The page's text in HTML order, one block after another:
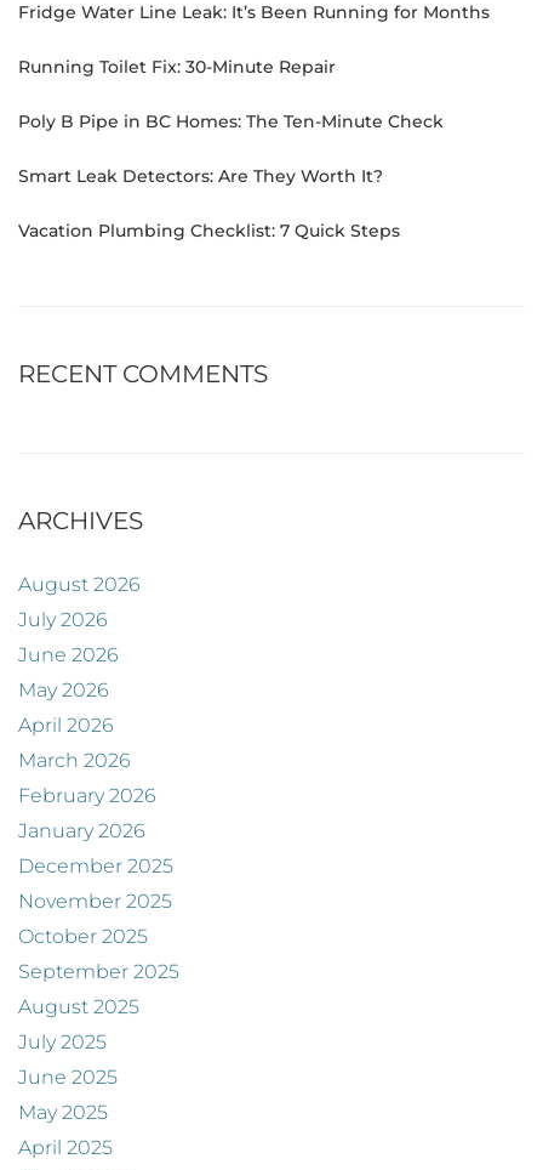
Fridge Water Line Leak: It’s Been Running for Months
Running Toilet Fix: 30-Minute Repair
Poly B Pipe in BC Homes: The Ten-Minute Check
Smart Leak Detectors: Are They Worth It?
Vacation Plumbing Checklist: 7 Quick Steps
RECENT COMMENTS
ARCHIVES
August 2026
July 2026
June 2026
May 2026
April 2026
March 2026
February 2026
January 2026
December 2025
November 2025
October 2025
September 2025
August 2025
July 2025
June 2025
May 2025
April 2025